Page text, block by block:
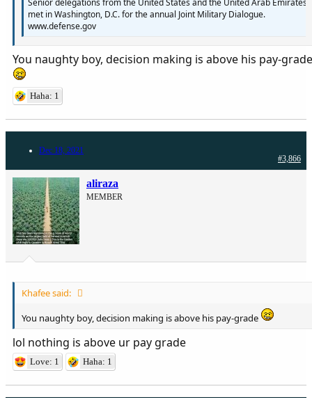
met in Washington, D.C. for the annual Joint Military Dialogue.
www.defense.gov
You naughty boy, decision making is above his pay-grade
Haha: 1
Dec 18, 2021
#3,866
aliraza
MEMBER
Khafee said:
You naughty boy, decision making is above his pay-grade
lol nothing is above ur pay grade
Love: 1 Haha: 1